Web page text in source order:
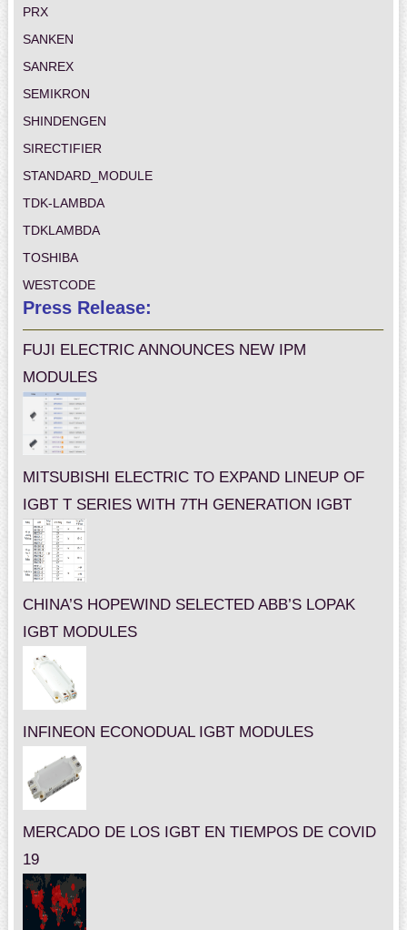
PRX
SANKEN
SANREX
SEMIKRON
SHINDENGEN
SIRECTIFIER
STANDARD_MODULE
TDK-LAMBDA
TDKLAMBDA
TOSHIBA
WESTCODE
Press Release:
FUJI ELECTRIC ANNOUNCES NEW IPM
MODULES
MITSUBISHI ELECTRIC TO EXPAND LINEUP OF
IGBT T SERIES WITH 7TH GENERATION IGBT
CHINA’S HOPEWIND SELECTED ABB’S LOPAK
IGBT MODULES
INFINEON ECONODUAL IGBT MODULES
MERCADO DE LOS IGBT EN TIEMPOS DE COVID
19